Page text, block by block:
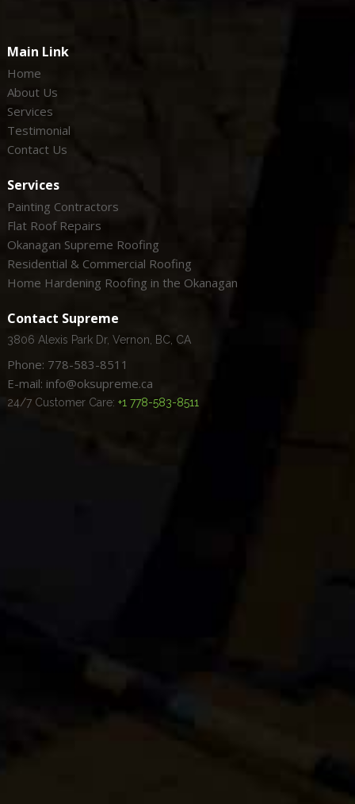
Main Link
Home
About Us
Services
Testimonial
Contact Us
Services
Painting Contractors
Flat Roof Repairs
Okanagan Supreme Roofing
Residential & Commercial Roofing
Home Hardening Roofing in the Okanagan
Contact Supreme
3806 Alexis Park Dr, Vernon, BC, CA
Phone: 778-583-8511
E-mail: info@oksupreme.ca
24/7 Customer Care: +1 778-583-8511